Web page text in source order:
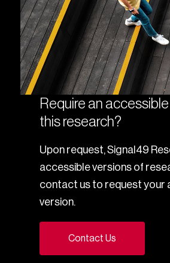
Require an
this research?
Upon request, Signal49
accessible versions of
contact us to request your
version.
Contact Us